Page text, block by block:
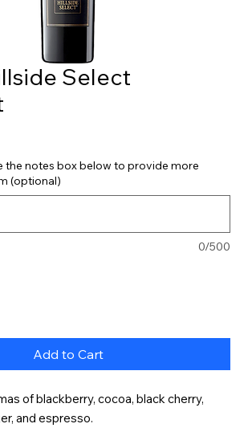
Select
the notes box below to provide more
(optional)
0/500
Add to Cart
of blackberry, cocoa, black cherry,
and espresso.